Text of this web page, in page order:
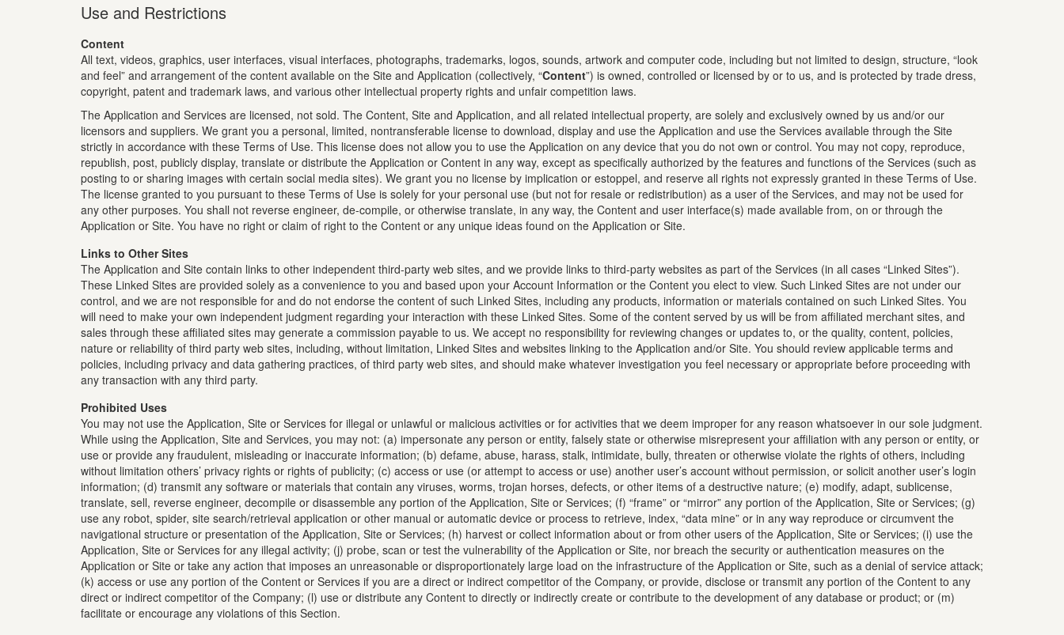
Use and Restrictions
Content
All text, videos, graphics, user interfaces, visual interfaces, photographs, trademarks, logos, sounds, artwork and computer code, including but not limited to design, structure, “look
and feel” and arrangement of the content available on the Site and Application (collectively, “Content”) is owned, controlled or licensed by or to us, and is protected by trade dress,
copyright, patent and trademark laws, and various other intellectual property rights and unfair competition laws.
The Application and Services are licensed, not sold. The Content, Site and Application, and all related intellectual property, are solely and exclusively owned by us and/or our
licensors and suppliers. We grant you a personal, limited, nontransferable license to download, display and use the Application and use the Services available through the Site
strictly in accordance with these Terms of Use. This license does not allow you to use the Application on any device that you do not own or control. You may not copy, reproduce,
republish, post, publicly display, translate or distribute the Application or Content in any way, except as specifically authorized by the features and functions of the Services (such as
posting to or sharing images with certain social media sites). We grant you no license by implication or estoppel, and reserve all rights not expressly granted in these Terms of Use.
The license granted to you pursuant to these Terms of Use is solely for your personal use (but not for resale or redistribution) as a user of the Services, and may not be used for
any other purposes. You shall not reverse engineer, de-compile, or otherwise translate, in any way, the Content and user interface(s) made available from, on or through the
Application or Site. You have no right or claim of right to the Content or any unique ideas found on the Application or Site.
Links to Other Sites
The Application and Site contain links to other independent third-party web sites, and we provide links to third-party websites as part of the Services (in all cases “Linked Sites”).
These Linked Sites are provided solely as a convenience to you and based upon your Account Information or the Content you elect to view. Such Linked Sites are not under our
control, and we are not responsible for and do not endorse the content of such Linked Sites, including any products, information or materials contained on such Linked Sites. You
will need to make your own independent judgment regarding your interaction with these Linked Sites. Some of the content served by us will be from affiliated merchant sites, and
sales through these affiliated sites may generate a commission payable to us. We accept no responsibility for reviewing changes or updates to, or the quality, content, policies,
nature or reliability of third party web sites, including, without limitation, Linked Sites and websites linking to the Application and/or Site. You should review applicable terms and
policies, including privacy and data gathering practices, of third party web sites, and should make whatever investigation you feel necessary or appropriate before proceeding with
any transaction with any third party.
Prohibited Uses
You may not use the Application, Site or Services for illegal or unlawful or malicious activities or for activities that we deem improper for any reason whatsoever in our sole judgment.
While using the Application, Site and Services, you may not: (a) impersonate any person or entity, falsely state or otherwise misrepresent your affiliation with any person or entity, or
use or provide any fraudulent, misleading or inaccurate information; (b) defame, abuse, harass, stalk, intimidate, bully, threaten or otherwise violate the rights of others, including
without limitation others’ privacy rights or rights of publicity; (c) access or use (or attempt to access or use) another user’s account without permission, or solicit another user’s login
information; (d) transmit any software or materials that contain any viruses, worms, trojan horses, defects, or other items of a destructive nature; (e) modify, adapt, sublicense,
translate, sell, reverse engineer, decompile or disassemble any portion of the Application, Site or Services; (f) “frame” or “mirror” any portion of the Application, Site or Services; (g)
use any robot, spider, site search/retrieval application or other manual or automatic device or process to retrieve, index, “data mine” or in any way reproduce or circumvent the
navigational structure or presentation of the Application, Site or Services; (h) harvest or collect information about or from other users of the Application, Site or Services; (i) use the
Application, Site or Services for any illegal activity; (j) probe, scan or test the vulnerability of the Application or Site, nor breach the security or authentication measures on the
Application or Site or take any action that imposes an unreasonable or disproportionately large load on the infrastructure of the Application or Site, such as a denial of service attack;
(k) access or use any portion of the Content or Services if you are a direct or indirect competitor of the Company, or provide, disclose or transmit any portion of the Content to any
direct or indirect competitor of the Company; (l) use or distribute any Content to directly or indirectly create or contribute to the development of any database or product; or (m)
facilitate or encourage any violations of this Section.